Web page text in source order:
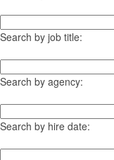
Search by job title:
Search by agency:
Search by hire date: